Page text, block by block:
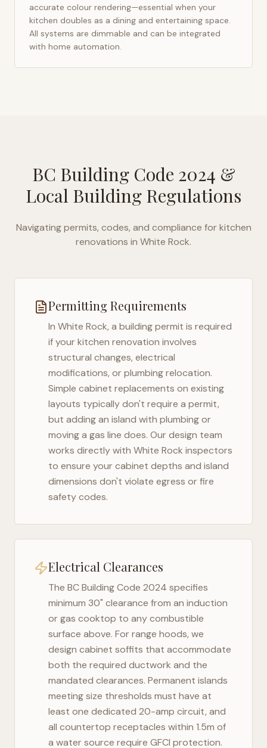
accurate colour rendering—essential when your
kitchen doubles as a dining and entertaining space.
All systems are dimmable and can be integrated
with home automation.
BC Building Code 2024 &
Local Building Regulations
Navigating permits, codes, and compliance for kitchen
renovations in White Rock.
Permitting Requirements
In White Rock, a building permit is required
if your kitchen renovation involves
structural changes, electrical
modifications, or plumbing relocation.
Simple cabinet replacements on existing
layouts typically don't require a permit,
but adding an island with plumbing or
moving a gas line does. Our design team
works directly with White Rock inspectors
to ensure your cabinet depths and island
dimensions don't violate egress or fire
safety codes.
Electrical Clearances
The BC Building Code 2024 specifies
minimum 30" clearance from an induction
or gas cooktop to any combustible
surface above. For range hoods, we
design cabinet soffits that accommodate
both the required ductwork and the
mandated clearances. Permanent islands
meeting size thresholds must have at
least one dedicated 20-amp circuit, and
all countertop receptacles within 1.5m of
a water source require GFCI protection.